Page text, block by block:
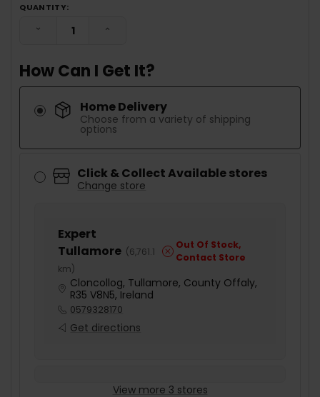
QUANTITY:
DECREASE QUANTITY:INCREASE QUANTITY:
How Can I Get It?
Home Delivery
Choose from a variety of shipping
options
Click & Collect Available stores
Change store
Expert
Tullamore (6,761.1
km)
Out Of Stock,
Contact Store
Cloncollog, Tullamore, County Offaly,
R35 V8N5, Ireland
0579328170
Get directions
View more 3 stores